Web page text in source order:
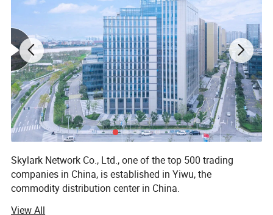
Skylark Network Co., Ltd., one of the top 500 trading
companies in China, is established in Yiwu, the
commodity distribution center in China.
We serve as buying agent for supermarket, online seller
View All